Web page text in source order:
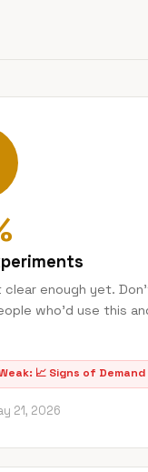
enough yet.
who'd use this
📈 Signs of Demand
21, 2026